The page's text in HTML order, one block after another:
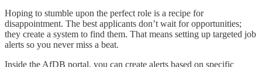
Hoping to stumble upon the perfect role is a recipe for
disappointment. The best applicants don’t wait for opportunities;
they create a system to find them. That means setting up targeted job
alerts so you never miss a beat.
Inside the AfDB portal, you can create alerts based on specific